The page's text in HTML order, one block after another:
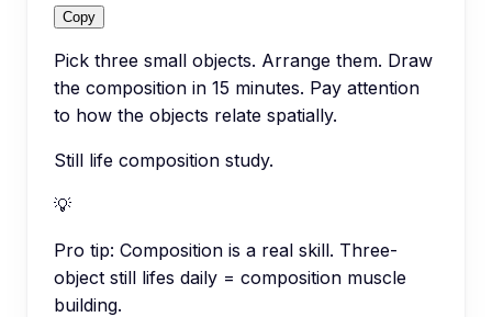
Copy
Pick three small objects. Arrange them. Draw
the composition in 15 minutes. Pay attention
to how the objects relate spatially.
Still life composition study.
💡
Pro tip: Composition is a real skill. Three-
object still lifes daily = composition muscle
building.